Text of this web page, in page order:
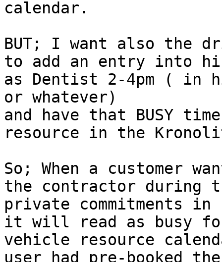
calendar.
BUT; I want also the
to add an entry into
as Dentist 2-4pm ( in
or whatever)
and have that BUSY
resource in the
So; When a customer
the contractor during
private commitments
it will read as busy
vehicle resource
user had pre-booked